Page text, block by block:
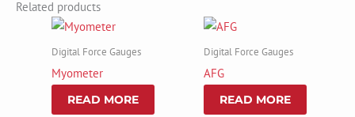
Related products
Digital Force Gauges
Myometer
READ MORE
Digital Force Gauges
AFG
READ MORE